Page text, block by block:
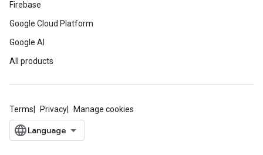
Firebase
Google Cloud Platform
Google AI
All products
Terms Privacy Manage cookies